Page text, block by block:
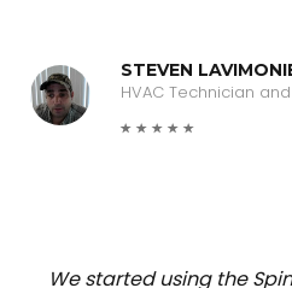
STEVEN
HVAC Technician
We started using the